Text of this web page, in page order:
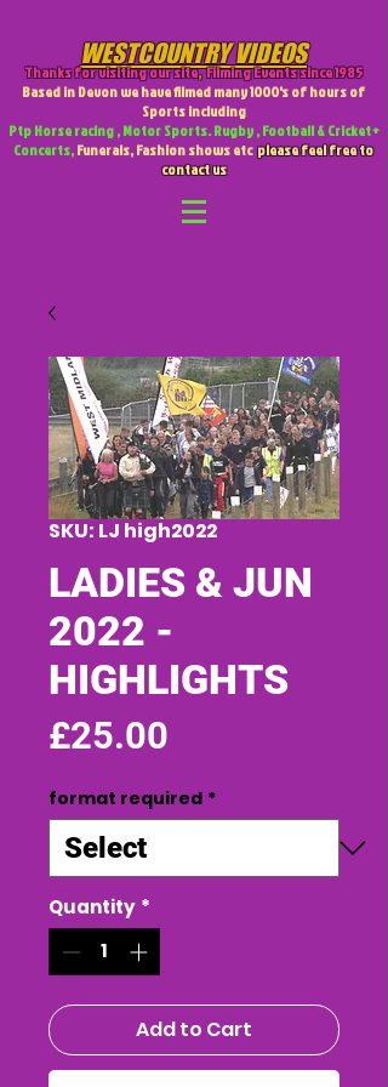
WESTCOUNTRY VIDEOS
Thanks for visiting our site,Filming Events since 1985
Based in Devon we have filmed many 1000's of hours of
Sports including
Ptp Horse racing , Motor Sports. Rugby , Football & Cricket +
Concerts,Funerals, Fashion shows etcplease feel free to
contact us
SKU: LJ high2022
LADIES & JUN
2022 -
HIGHLIGHTS
£25.00
format required *
Quantity *
Add to Cart